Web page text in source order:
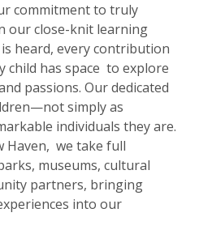
commitment to truly
our close-knit learning
heard, every contribution
child has space to explore
passions. Our dedicated
simply as
individuals they are.
Haven, we take full
museums, cultural
partners, bringing
into our